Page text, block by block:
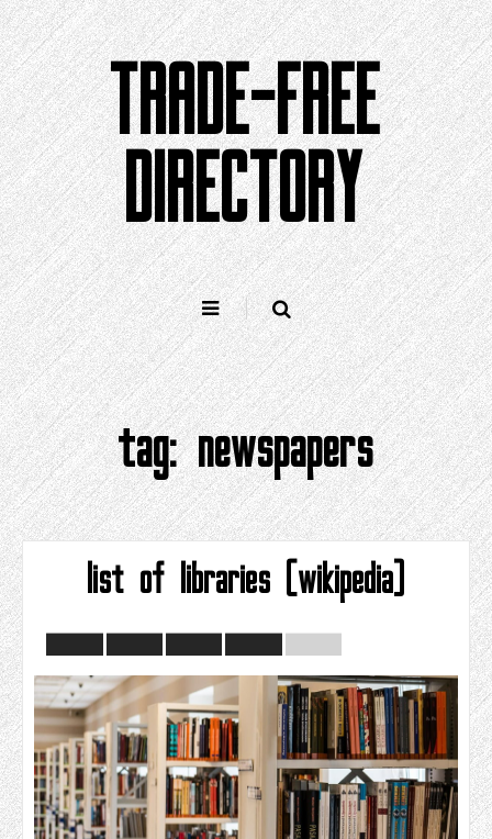
Skip
to
content
TRADE-FREE
DIRECTORY
tag:newspapers
list of libraries (wikipedia)